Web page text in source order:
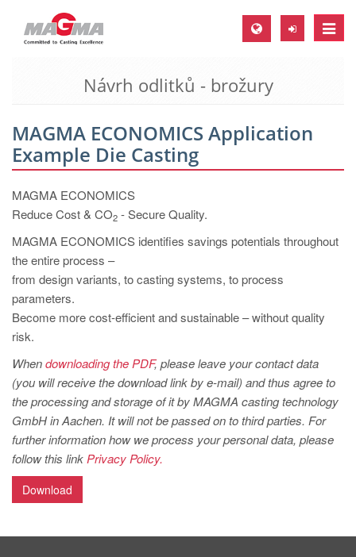
Toggle
MAGMA Europe, Germany
EN
CS
MAGMA North-America, USA
EN
ES
MAGMA Asia-Pacific, Singapore
EN
PT
ES
MAGMA Türkiye
EN
TR
MAGMA China
Návrh odlitků - brožury
MAGMA ECONOMICS Application
Example Die Casting
MAGMA ECONOMICS
Reduce Cost & CO2 - Secure Quality.
MAGMA ECONOMICS identifies savings potentials throughout
the entire process –
from design variants, to casting systems, to process
parameters.
Become more cost-efficient and sustainable – without quality
risk.
Whendownloading the PDF, please leave your contact data
(you will receive the download link by e-mail) and thus agree to
the processing and storage of it by MAGMA casting technology
GmbH in Aachen. It will not be passed on to third parties. For
further information how we process your personal data, please
follow this link Privacy Policy.
Download